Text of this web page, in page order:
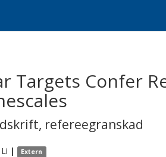
Targets Confer
, refereegranskad
Li | Extern